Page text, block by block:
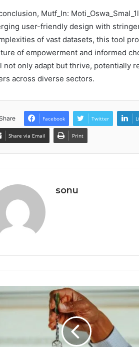
Mutf_In:
user-friendly design with
of vast datasets, this tool
of empowerment and informed
not only adapt but thrive, potentially
across diverse sectors.
Facebook Twitter
Share via Email Print
sonu